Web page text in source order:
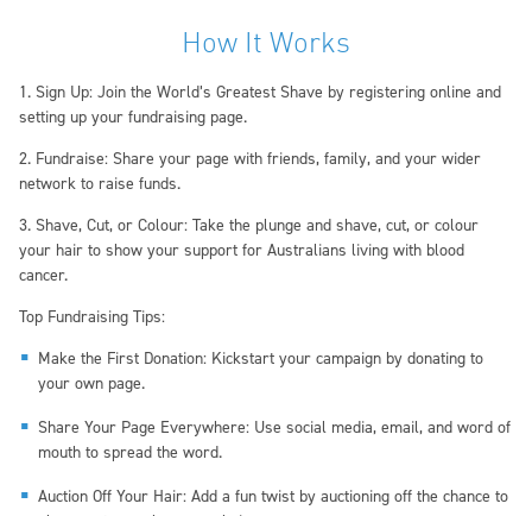
How It Works
1. Sign Up: Join the World’s Greatest Shave by registering online and
setting up your fundraising page.
2. Fundraise: Share your page with friends, family, and your wider
network to raise funds.
3. Shave, Cut, or Colour: Take the plunge and shave, cut, or colour
your hair to show your support for Australians living with blood
cancer.
Top Fundraising Tips:
Make the First Donation: Kickstart your campaign by donating to
your own page.
Share Your Page Everywhere: Use social media, email, and word of
mouth to spread the word.
Auction Off Your Hair: Add a fun twist by auctioning off the chance to